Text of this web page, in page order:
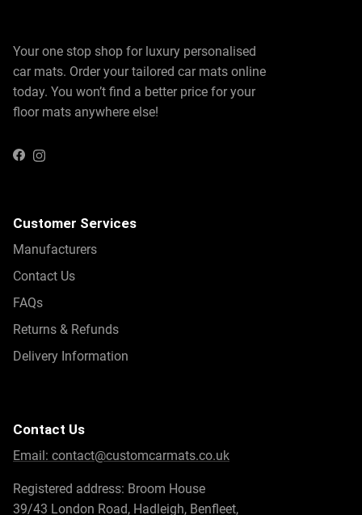
Your one stop shop for luxury personalised
car mats. Order your tailored car mats online
today. You won’t find a better price for your
floor mats anywhere else!
FacebookInstagram
Customer Services
Manufacturers
Contact Us
FAQs
Returns & Refunds
Delivery Information
Contact Us
Email: contact@customcarmats.co.uk
Registered address: Broom House
39/43 London Road, Hadleigh, Benfleet,